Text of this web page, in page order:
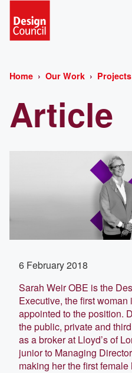
Home Our Work
Article
6 February 2018
Sarah Weir OBE is the
Executive, the first woman
appointed to the position.
the public, private and
as a broker at Lloyd’s of
junior to Managing
making her the first female